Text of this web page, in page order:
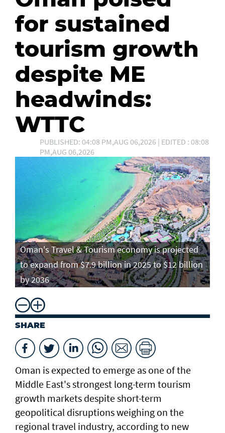
for sustained
tourism growth
despite ME
headwinds:
WTTC
PUBLISHED: 04:08 PM,AUG 06,2026 | EDITED : 08:08
PM,AUG 06,2026
Oman's Travel & Tourism economy is projected
to expand from $7.9 billion in 2025 to $12 billion
by 2036
SHARE
Oman is expected to emerge as one of the
Middle East's strongest long-term tourism
growth markets despite short-term
geopolitical disruptions weighing on the
regional travel industry, according to new